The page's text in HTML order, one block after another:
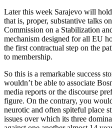
Later this week Sarajevo will
that is, proper, substantive talks
Commission on a Stabilization
mechanism designed for all EU
the first contractual step on the
to membership.
So this is a remarkable success
wouldn’t be able to associate
media reports or the discourse
figure. On the contrary, you
neurotic and often spiteful place
issues over which its three